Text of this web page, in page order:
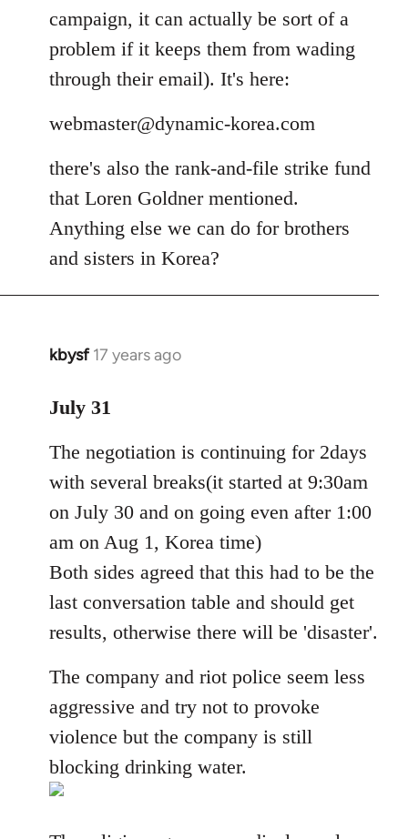
campaign, it can actually be sort of a
problem if it keeps them from wading
through their email). It's here:
webmaster@dynamic-korea.com
there's also the rank-and-file strike fund
that Loren Goldner mentioned.
Anything else we can do for brothers
and sisters in Korea?
kbysf 17 years ago
In
to
by
libcom.org
July 31
The negotiation is continuing for 2days
with several breaks(it started at 9:30am
on July 30 and on going even after 1:00
am on Aug 1, Korea time)
Both sides agreed that this had to be the
last conversation table and should get
results, otherwise there will be 'disaster'.
The company and riot police seem less
aggressive and try not to provoke
violence but the company is still
blocking drinking water.